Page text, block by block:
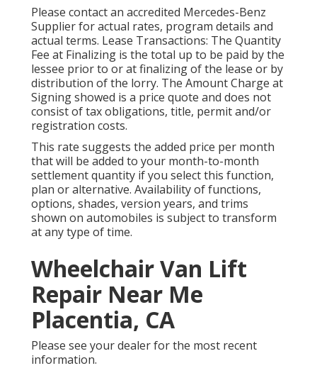
Please contact an accredited Mercedes-Benz
Supplier for actual rates, program details and
actual terms. Lease Transactions: The Quantity
Fee at Finalizing is the total up to be paid by the
lessee prior to or at finalizing of the lease or by
distribution of the lorry. The Amount Charge at
Signing showed is a price quote and does not
consist of tax obligations, title, permit and/or
registration costs.
This rate suggests the added price per month
that will be added to your month-to-month
settlement quantity if you select this function,
plan or alternative. Availability of functions,
options, shades, version years, and trims
shown on automobiles is subject to transform
at any type of time.
Wheelchair Van Lift
Repair Near Me
Placentia, CA
Please see your dealer for the most recent
information.